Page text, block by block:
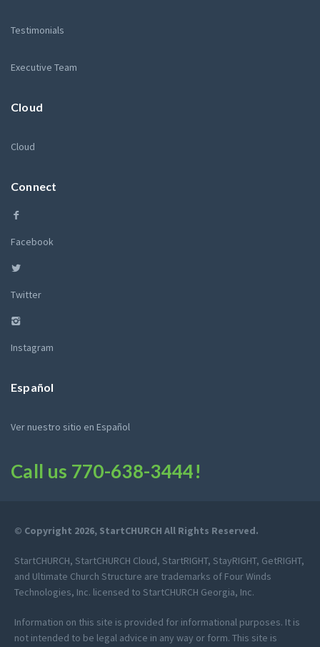
Testimonials
Executive Team
Cloud
Cloud
Connect
Facebook
Twitter
Instagram
Español
Ver nuestro sitio en Español
Call us 770-638-3444!
© Copyright 2026, StartCHURCH All Rights Reserved.
StartCHURCH, StartCHURCH Cloud, StartRIGHT, StayRIGHT, GetRIGHT,
and Ultimate Church Structure are trademarks of Four Winds
Technologies, Inc. licensed to StartCHURCH Georgia, Inc.
Information on this site is provided for informational purposes. It is
not intended to be legal advice in any way or form. This site is